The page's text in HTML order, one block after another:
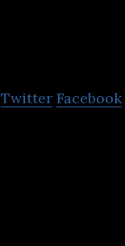
Twitter Facebook